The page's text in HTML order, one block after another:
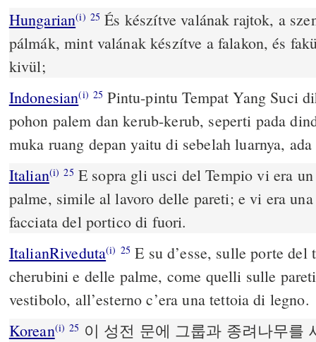
Hungarian(i) 25 És készítve valának rajtok, a
pálmák, mint valának készítve a falakon, és
kivül;
Indonesian(i) 25 Pintu-pintu Tempat Yang Suci
pohon palem dan kerub-kerub, seperti pada
muka ruang depan yaitu di sebelah luarnya,
Italian(i) 25 E sopra gli usci del Tempio vi era
palme, simile al lavoro delle pareti; e vi era
facciata del portico di fuori.
ItalianRiveduta(i) 25 E su d’esse, sulle porte
cherubini e delle palme, come quelli sulle
vestibolo, all’esterno c’era una tettoia di legno.
Korean(i) 25 이 성전 문에 그룹과 종려나무를